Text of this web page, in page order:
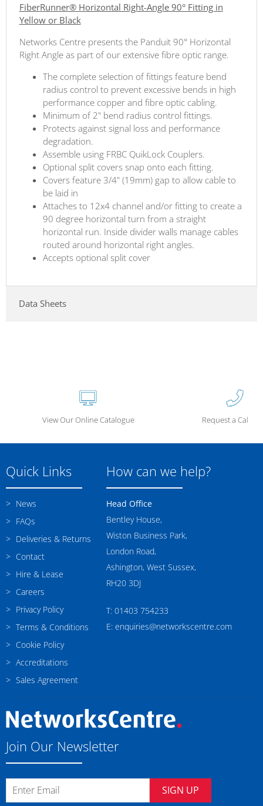
FiberRunner® Horizontal Right-Angle 90° Fitting in
Yellow or Black
Networks Centre presents the Panduit 90° Horizontal
Right Angle as part of our extensive fibre optic range.
The complete selection of fittings feature bend
radius control to prevent excessive bends in high
performance copper and fibre optic cabling.
Minimum of 2" bend radius control fittings.
Protects against signal loss and performance
degradation.
Assemble using FRBC QuikLock Couplers.
Optional split covers snap onto each fitting.
Covers feature 3/4" (19mm) gap to allow cable to
be laid in
Attaches to 12x4 channel and/or fitting to create a
90 degree horizontal turn from a straight
horizontal run. Inside divider walls manage cables
routed around horizontal right angles.
Accepts optional split cover
Data Sheets
View Our Online Catalogue Request a Call
Quick Links
News
FAQs
Deliveries & Returns
Contact
Hire & Lease
Careers
Privacy Policy
Terms & Conditions
Cookie Policy
Accreditations
Sales Agreement
How can we help?
Head Office
Bentley House,
Wiston Business Park,
London Road,
Ashington, West Sussex,
RH20 3DJ
T: 01403 754233
E: enquiries@networkscentre.com
Join Our Newsletter
SIGN UP